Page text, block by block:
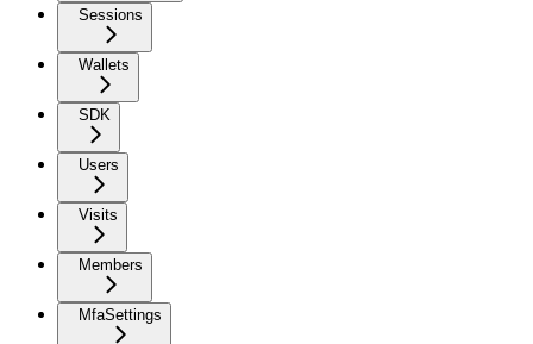
Sessions
Wallets
SDK
Users
Visits
Members
MfaSettings